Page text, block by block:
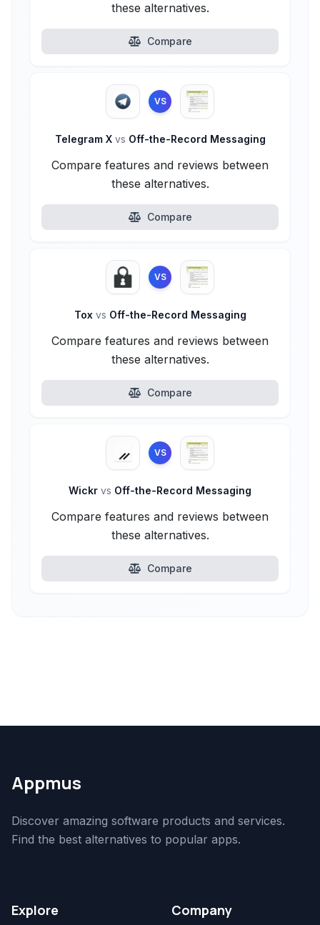
these alternatives.
Compare
VS
Telegram X vs Off-the-Record Messaging
Compare features and reviews between
these alternatives.
Compare
VS
Tox vs Off-the-Record Messaging
Compare features and reviews between
these alternatives.
Compare
VS
Wickr vs Off-the-Record Messaging
Compare features and reviews between
these alternatives.
Compare
Appmus
Discover amazing software products and services.
Find the best alternatives to popular apps.
Explore Company